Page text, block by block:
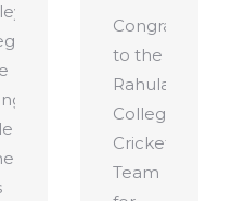
to the
Rahula
College
Cricket
Team